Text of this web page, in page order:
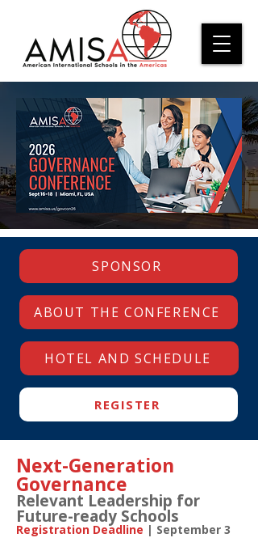
SPONSOR
ABOUT THE CONFERENCE
HOTEL AND SCHEDULE
REGISTER
Next-Generation
Governance
Relevant Leadership for
Future-ready Schools
Registration Deadline | September 3